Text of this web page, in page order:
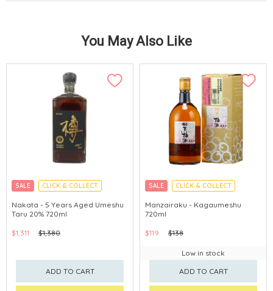
You May Also Like
SALE CLICK & COLLECT
Nakata - 5 Years Aged Umeshu
Taru 20% 720ml
$1,311 $1,380
ADD TO CART
SALE CLICK & COLLECT
Manzairaku - Kagaumeshu
720ml
$119 $138
Low in stock
ADD TO CART